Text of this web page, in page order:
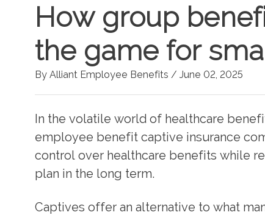
How group
the game for
By Alliant Employee Benefits / June 02, 2025
In the volatile world of healthcare
employee benefit captive insurance
control over healthcare benefits while
plan in the long term.
Captives offer an alternative to what